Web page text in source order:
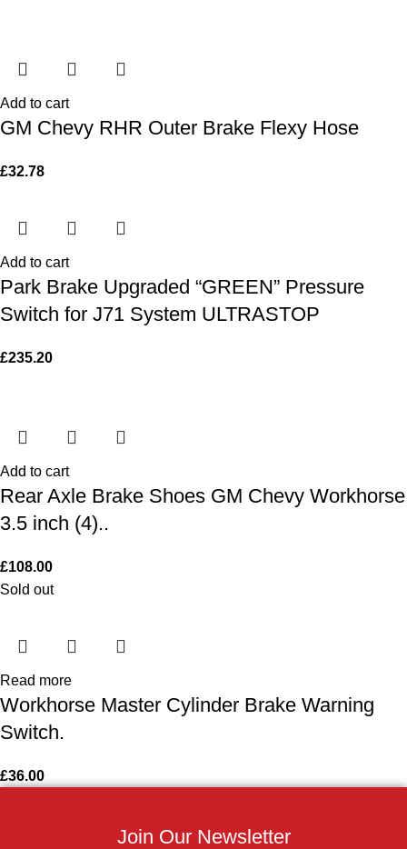
Add to cart
GM Chevy RHR Outer Brake Flexy Hose
£32.78
Add to cart
Park Brake Upgraded “GREEN” Pressure
Switch for J71 System ULTRASTOP
£235.20
Add to cart
Rear Axle Brake Shoes GM Chevy Workhorse
3.5 inch (4)..
£108.00
Sold out
Read more
Workhorse Master Cylinder Brake Warning
Switch.
£36.00
Join Our Newsletter